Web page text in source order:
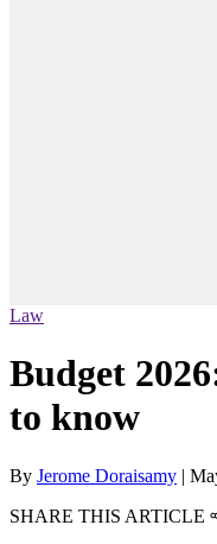
Law
Budget
to know
By Jerome Doraisamy |
SHARE THIS ARTICLE